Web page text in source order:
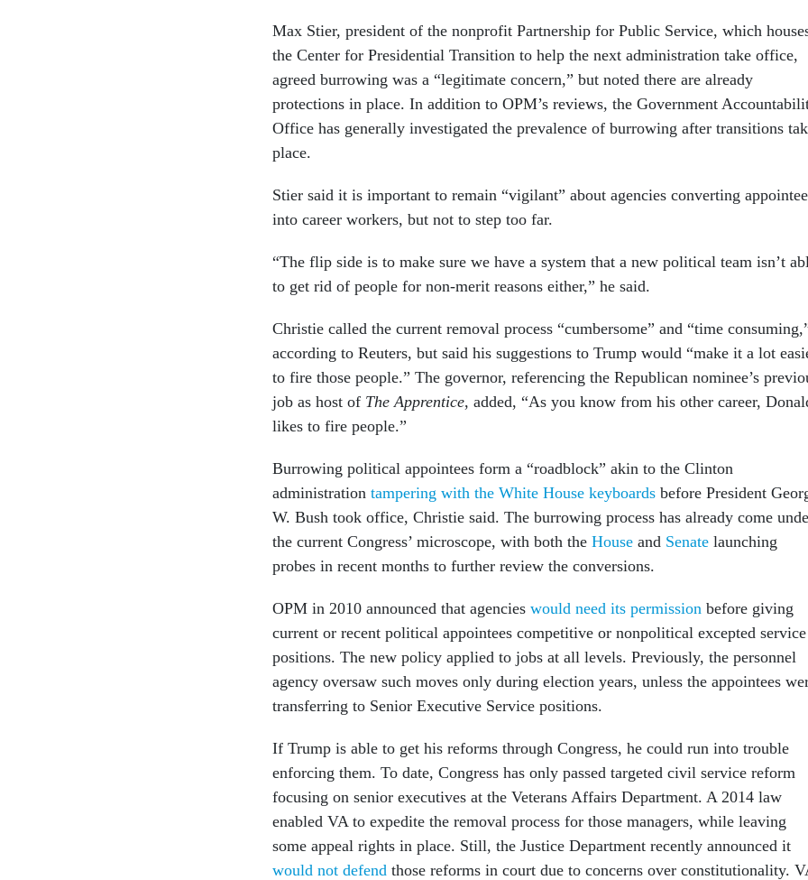
Max Stier, president of the nonprofit Partnership for Public Service, which
the Center for Presidential Transition to help the next administration take office,
agreed burrowing was a “legitimate concern,” but noted there are already
protections in place. In addition to OPM’s reviews, the Government
Office has generally investigated the prevalence of burrowing after transitions
place.
Stier said it is important to remain “vigilant” about agencies converting
into career workers, but not to step too far.
“The flip side is to make sure we have a system that a new political team isn’t
to get rid of people for non-merit reasons either,” he said.
Christie called the current removal process “cumbersome” and “time
according to Reuters, but said his suggestions to Trump would “make it a lot
to fire those people.” The governor, referencing the Republican nominee’s
job as host of The Apprentice, added, “As you know from his other career,
likes to fire people.”
Burrowing political appointees form a “roadblock” akin to the Clinton
administration tampering with the White House keyboards before President
W. Bush took office, Christie said. The burrowing process has already come
the current Congress’ microscope, with both the House and Senate launching
probes in recent months to further review the conversions.
OPM in 2010 announced that agencies would need its permission before giving
current or recent political appointees competitive or nonpolitical excepted service
positions. The new policy applied to jobs at all levels. Previously, the personnel
agency oversaw such moves only during election years, unless the appointees
transferring to Senior Executive Service positions.
If Trump is able to get his reforms through Congress, he could run into trouble
enforcing them. To date, Congress has only passed targeted civil service reform
focusing on senior executives at the Veterans Affairs Department. A 2014 law
enabled VA to expedite the removal process for those managers, while leaving
some appeal rights in place. Still, the Justice Department recently announced it
would not defend those reforms in court due to concerns over constitutionality.